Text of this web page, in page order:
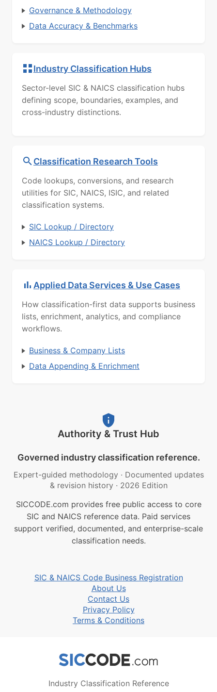
Governance & Methodology
Data Accuracy & Benchmarks
Industry Classification Hubs
Sector-level SIC & NAICS classification hubs
defining scope, boundaries, examples, and
cross-industry distinctions.
Classification Research Tools
Code lookups, conversions, and research
utilities for SIC, NAICS, ISIC, and related
classification systems.
SIC Lookup / Directory
NAICS Lookup / Directory
Applied Data Services & Use Cases
How classification-first data supports business
lists, enrichment, analytics, and compliance
workflows.
Business & Company Lists
Data Appending & Enrichment
Authority & Trust Hub
Governed industry classification reference.
Expert-guided methodology · Documented updates
& revision history · 2026 Edition
SICCODE.com provides free public access to core
SIC and NAICS reference data. Paid services
support verified, documented, and enterprise-scale
classification needs.
SIC & NAICS Code Business Registration
About Us
Contact Us
Privacy Policy
Terms & Conditions
Industry Classification Reference